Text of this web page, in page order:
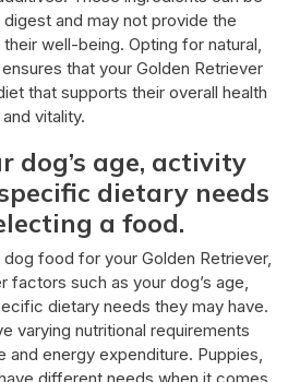
and may not provide the
well-being. Opting for natural,
that your Golden Retriever
that supports their overall health
and vitality.
dog’s age, activity
dietary needs
a food.
food for your Golden Retriever,
factors such as your dog’s age,
dietary needs they may have.
varying nutritional requirements
energy expenditure. Puppies,